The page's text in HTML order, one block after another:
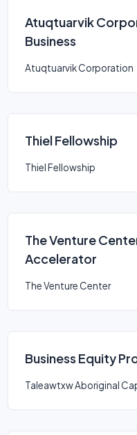
Atuqtuarvik
Business
Atuqtuarvik Corporation
Thiel Fellowship
Thiel Fellowship
The Venture
Accelerator
The Venture Center
Business Equity
Taleawtxw Aboriginal